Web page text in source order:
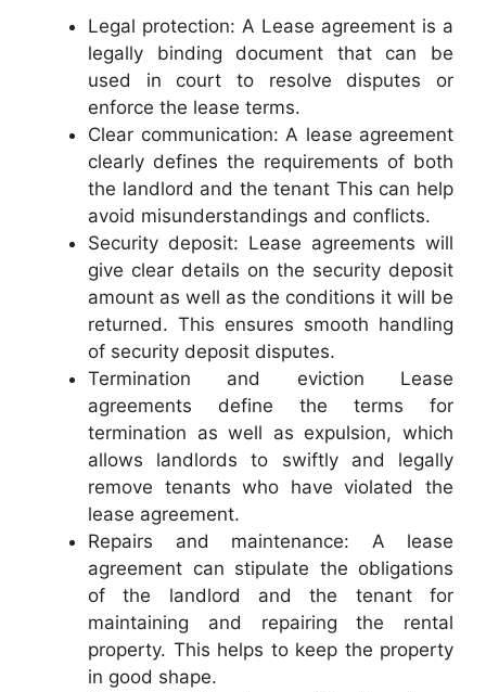
Legal protection: A Lease agreement is a
legally binding document that can be
used in court to resolve disputes or
enforce the lease terms.
Clear communication: A lease agreement
clearly defines the requirements of both
the landlord and the tenant This can help
avoid misunderstandings and conflicts.
Security deposit: Lease agreements will
give clear details on the security deposit
amount as well as the conditions it will be
returned. This ensures smooth handling
of security deposit disputes.
Termination and eviction Lease
agreements define the terms for
termination as well as expulsion, which
allows landlords to swiftly and legally
remove tenants who have violated the
lease agreement.
Repairs and maintenance: A lease
agreement can stipulate the obligations
of the landlord and the tenant for
maintaining and repairing the rental
property. This helps to keep the property
in good shape.